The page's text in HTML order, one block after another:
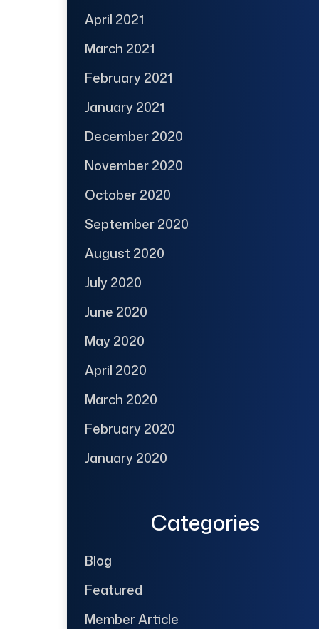
April 2021
March 2021
February 2021
January 2021
December 2020
November 2020
October 2020
September 2020
August 2020
July 2020
June 2020
May 2020
April 2020
March 2020
February 2020
January 2020
Categories
Blog
Featured
Member Article